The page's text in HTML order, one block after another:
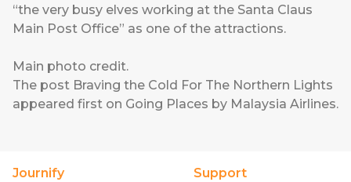
“the very busy elves working at the Santa Claus
Main Post Office” as one of the attractions.
Main photo credit.
The post Braving the Cold For The Northern Lights
appeared first on Going Places by Malaysia Airlines.
Journify Support